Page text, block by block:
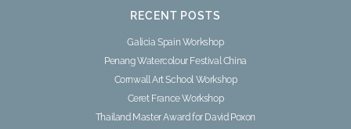
RECENT POSTS
Galicia Spain Workshop
Penang Watercolour Festival China
Cornwall Art School Workshop
Ceret France Workshop
Thailand Master Award for David Poxon